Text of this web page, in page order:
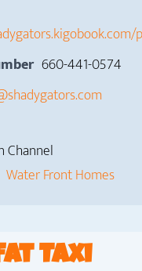
660-441-0574
Channel
Water Front Homes
Taxi